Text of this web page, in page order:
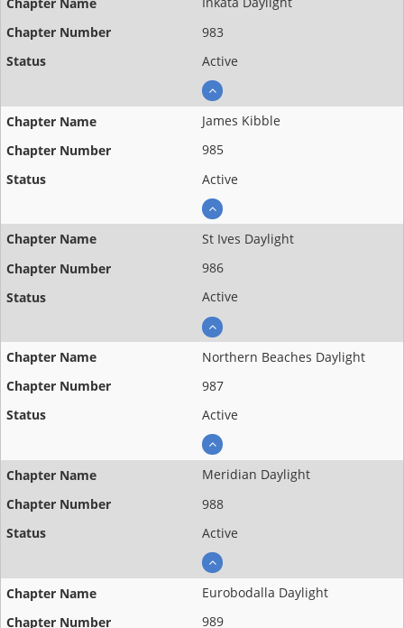
983
Active
James Kibble
985
Active
St Ives Daylight
986
Active
Northern Beaches Daylight
987
Active
Meridian Daylight
988
Active
Eurobodalla Daylight
989